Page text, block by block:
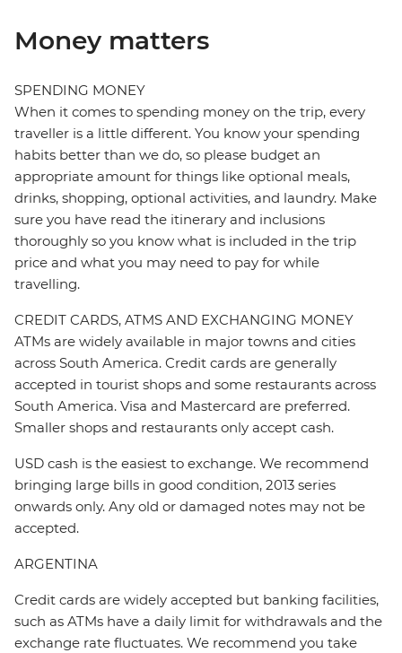
Money matters
SPENDING MONEY
When it comes to spending money on the trip, every
traveller is a little different. You know your spending
habits better than we do, so please budget an
appropriate amount for things like optional meals,
drinks, shopping, optional activities, and laundry. Make
sure you have read the itinerary and inclusions
thoroughly so you know what is included in the trip
price and what you may need to pay for while
travelling.
CREDIT CARDS, ATMS AND EXCHANGING MONEY
ATMs are widely available in major towns and cities
across South America. Credit cards are generally
accepted in tourist shops and some restaurants across
South America. Visa and Mastercard are preferred.
Smaller shops and restaurants only accept cash.
USD cash is the easiest to exchange. We recommend
bringing large bills in good condition, 2013 series
onwards only. Any old or damaged notes may not be
accepted.
ARGENTINA
Credit cards are widely accepted but banking facilities,
such as ATMs have a daily limit for withdrawals and the
exchange rate fluctuates. We recommend you take